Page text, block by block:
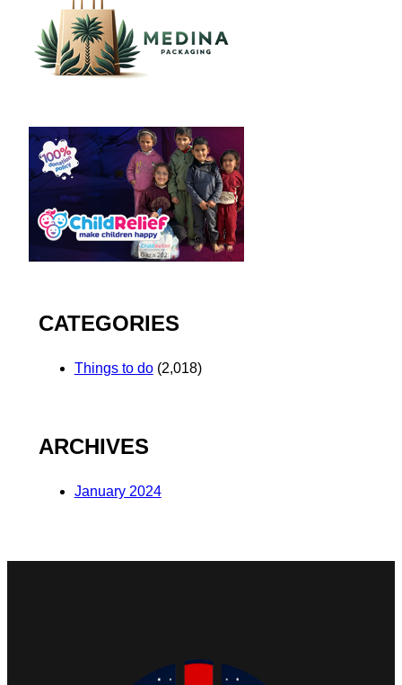
CATEGORIES
Things to do(2,018)
ARCHIVES
January 2024